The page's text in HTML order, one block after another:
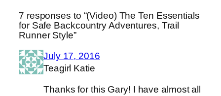
7 responses to “(Video) The Ten Essentials
for Safe Backcountry Adventures, Trail
Runner Style”
July 17, 2016
Teagirl Katie
Thanks for this Gary! I have almost all